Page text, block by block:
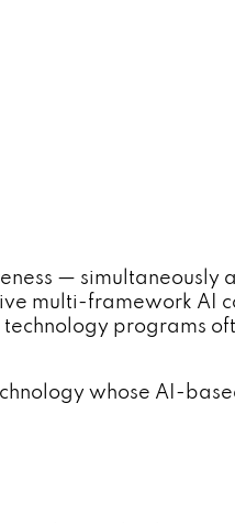
— simultaneously
multi-framework AI
programs
whose AI-